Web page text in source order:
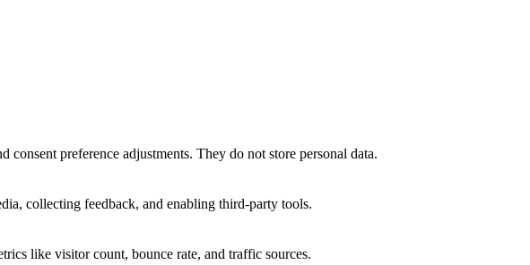
consent preference adjustments. They do not store personal data.
collecting feedback, and enabling third-party tools.
like visitor count, bounce rate, and traffic sources.